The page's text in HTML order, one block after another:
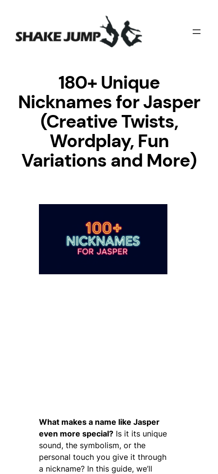
content
180+ Unique
Nicknames for Jasper
(Creative Twists,
Wordplay, Fun
Variations and More)
What makes a name like Jasper
even more special? Is it its unique
sound, the symbolism, or the
personal touch you give it through
a nickname? In this guide, we’ll